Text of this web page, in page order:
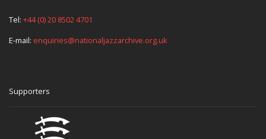
Tel: +44 (0) 20 8502 4701
E-mail: enquiries@nationaljazzarchive.org.uk
Supporters